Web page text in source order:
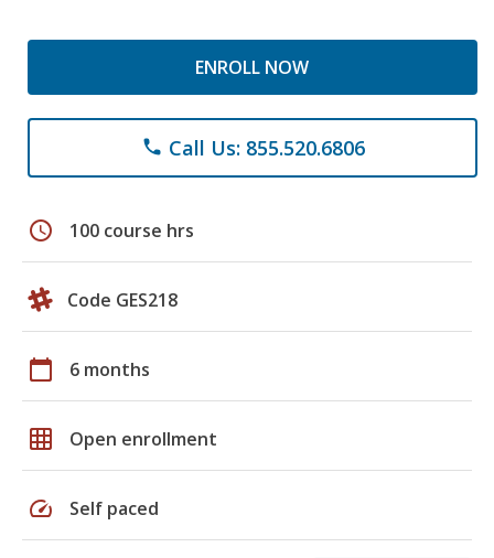
ENROLL NOW
phone Call Us: 855.520.6806
schedule 100 course hrs
Code GES218
calendar_today 6 months
grid_on Open enrollment
speed Self paced